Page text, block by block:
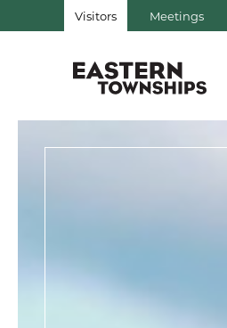
Visitors Meetings